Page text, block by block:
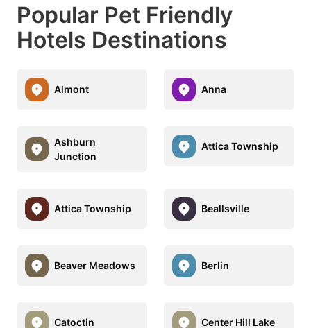
Popular Pet Friendly
Hotels Destinations
Almont Anna
Ashburn
Junction
Attica Township
Attica Township Beallsville
Beaver Meadows Berlin
Catoctin Center Hill Lake